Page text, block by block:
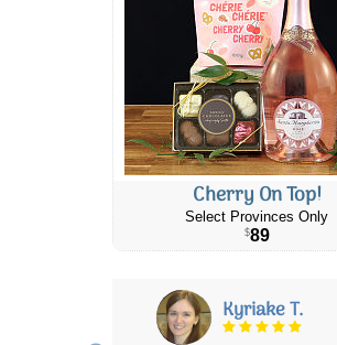
Cherry On Top!
Select Provinces Only
$89
Mare M.